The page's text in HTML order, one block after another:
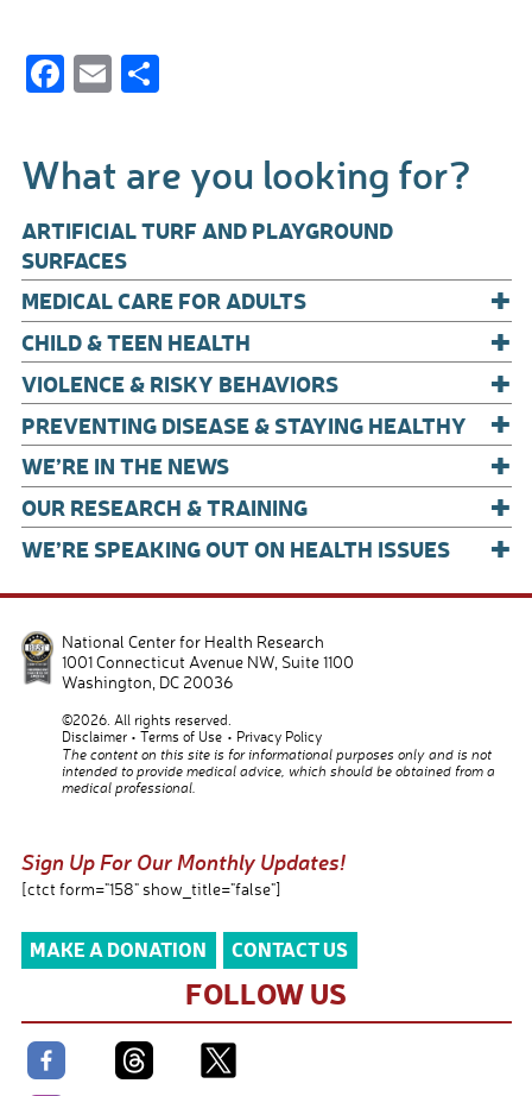
F
e
b
o
o
k
E S
e
What are you looking for?
ARTIFICIAL TURF AND PLAYGROUND
SURFACES
MEDICAL CARE FOR ADULTS
+
CHILD & TEEN HEALTH +
VIOLENCE & RISKY BEHAVIORS +
PREVENTING DISEASE & STAYING HEALTHY +
WE’RE IN THE NEWS +
OUR RESEARCH & TRAINING +
WE’RE SPEAKING OUT ON HEALTH ISSUES +
National Center for Health Research
1001 Connecticut Avenue NW, Suite 1100
Washington DC 20036
©2026. All rights reserved.
Disclaimer
Terms of Use
Privacy Policy
The content on this site is for informational purposes only and is not
intended to provide medical advice, which should be obtained from a
medical professional.
Sign Up For Our Monthly Updates!
[ctct form="158" show_title="false"]
MAKE A DONATION CONTACT US
FOLLOW US